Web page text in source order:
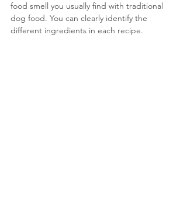
food smell you usually find with traditional
dog food. You can clearly identify the
different ingredients in each recipe.